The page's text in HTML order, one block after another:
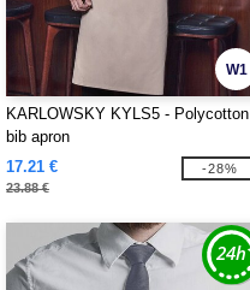
W1
KARLOWSKY KYLS5 - Polycotton
bib apron
17.21 €
23.88 €
-28%